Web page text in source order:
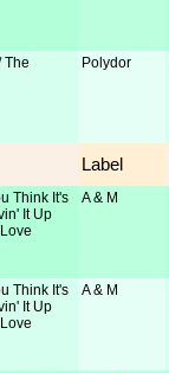
The
Polydor
Label
Think It's
It Up
A & M
Think It's
It Up
A & M